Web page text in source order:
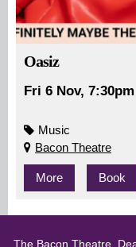
Oasiz
Fri 6 Nov, 7:30pm
Music
Bacon Theatre
More Book
The Bacon Theatre,